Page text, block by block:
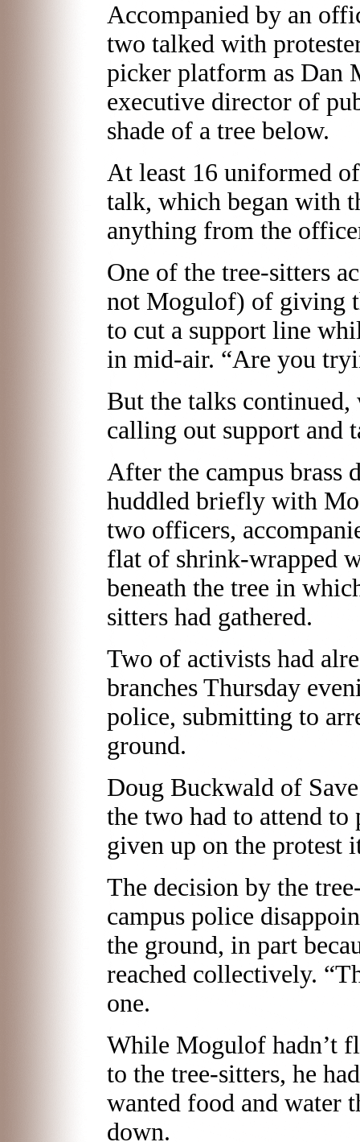
Accompanied by an
two talked with
picker platform as Dan
executive director of
shade of a tree below.
At least 16 uniformed
talk, which began with
anything from the
One of the tree-sitters
not Mogulof) of giving
to cut a support line
in mid-air. “Are you
But the talks
calling out support and
After the campus brass
huddled briefly with
two officers,
flat of shrink-wrapped
beneath the tree in
sitters had gathered.
Two of activists had
branches Thursday
police, submitting to
ground.
Doug Buckwald of
the two had to attend to
given up on the protest
The decision by the
campus police
the ground, in part
reached collectively.
one.
While Mogulof hadn’t
to the tree-sitters, he
wanted food and water
down.